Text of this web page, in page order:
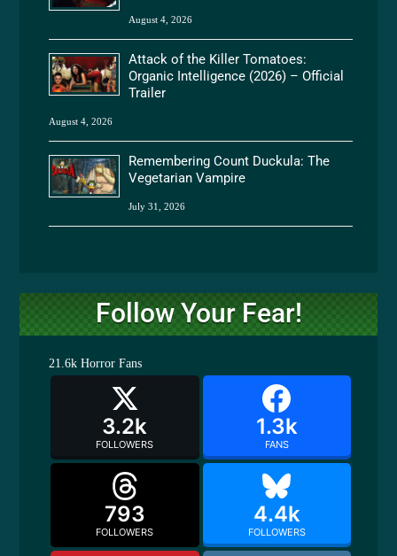
August 4, 2026
Attack of the Killer Tomatoes:
Organic Intelligence (2026) – Official
Trailer
August 4, 2026
Remembering Count Duckula: The
Vegetarian Vampire
July 31, 2026
Follow Your Fear!
21.6k Horror Fans
3.2k
FOLLOWERS
1.3k
FANS
793
FOLLOWERS
4.4k
FOLLOWERS